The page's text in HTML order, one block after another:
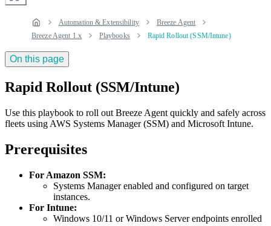
Automation & Extensibility
Breeze Agent
Breeze Agent 1.x
Playbooks Rapid Rollout (SSM/Intune)
On this page
Rapid Rollout (SSM/Intune)
Use this playbook to roll out Breeze Agent quickly and safely across
fleets using AWS Systems Manager (SSM) and Microsoft Intune.
Prerequisites
For Amazon SSM:
Systems Manager enabled and configured on target
instances.
For Intune:
Windows 10/11 or Windows Server endpoints enrolled